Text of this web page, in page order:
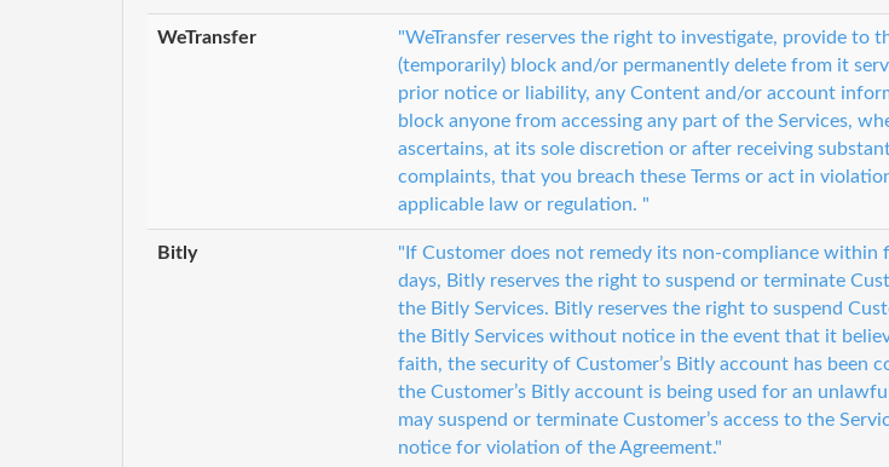
WeTransfer
"WeTransfer reserves the right to investigate, provide to
(temporarily) block and/or permanently delete from it
prior notice or liability, any Content and/or account
block anyone from accessing any part of the Services,
ascertains, at its sole discretion or after receiving
complaints, that you breach these Terms or act in
applicable law or regulation. "
Bitly
"If Customer does not remedy its non-compliance within
days, Bitly reserves the right to suspend or terminate
the Bitly Services. Bitly reserves the right to suspend
the Bitly Services without notice in the event that it
faith, the security of Customer’s Bitly account has been
the Customer’s Bitly account is being used for an
may suspend or terminate Customer’s access to the
notice for violation of the Agreement."